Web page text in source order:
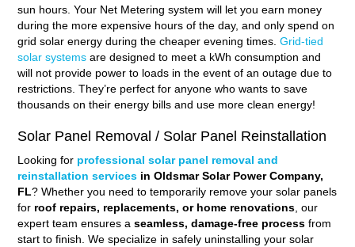
sun hours. Your Net Metering system will let you earn money
during the more expensive hours of the day, and only spend on
grid solar energy during the cheaper evening times. Grid-tied
solar systemsare designed to meet a kWh consumption and
will not provide power to loads in the event of an outage due to
restrictions. They’re perfect for anyone who wants to save
thousands on their energy bills and use more clean energy!
Solar Panel Removal / Solar Panel Reinstallation
Looking for professional solar panel removal and
reinstallation servicesin Oldsmar Solar Power Company,
FL? Whether you need to temporarily remove your solar panels
for roof repairs, replacements, or home renovations, our
expert team ensures a seamless, damage-free processfrom
start to finish. We specialize in safely uninstalling your solar